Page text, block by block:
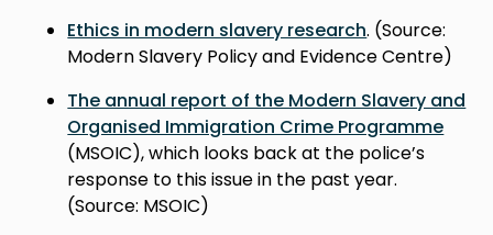
Ethics in modern slavery research. (Source:
Modern Slavery Policy and Evidence Centre)
The annual report of the Modern Slavery and
Organised Immigration Crime Programme
(MSOIC), which looks back at the police’s
response to this issue in the past year.
(Source: MSOIC)